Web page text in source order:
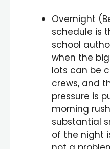
Overnight
schedule is
school
when the
lots can be
crews, and
pressure is
morning
substantial
of the night